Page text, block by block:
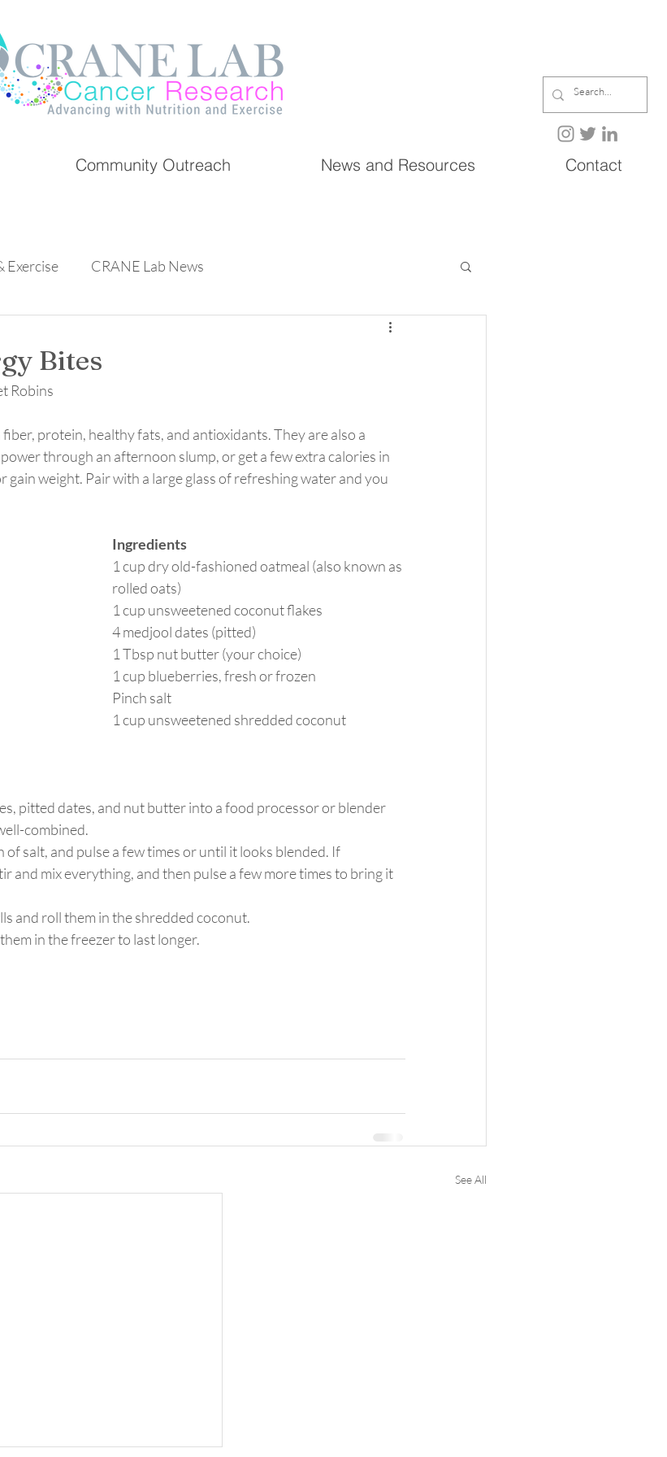
Community Outreach News and Resources Contact
Exercise CRANE Lab News
Bites
Robins
protein, healthy fats, and antioxidants. They are also a
through an afternoon slump, or get a few extra calories in
weight. Pair with a large glass of refreshing water and you
Ingredients
1 cup dry old-fashioned oatmeal (also known as
rolled oats)
1 cup unsweetened coconut flakes
4 medjool dates (pitted)
1 Tbsp nut butter (your choice)
1 cup blueberries, fresh or frozen
Pinch salt
1 cup unsweetened shredded coconut
pitted dates, and nut butter into a food processor or blender
combined.
salt, and pulse a few times or until it looks blended. If
and mix everything, and then pulse a few more times to bring it
and roll them in the shredded coconut.
in the freezer to last longer.
See All